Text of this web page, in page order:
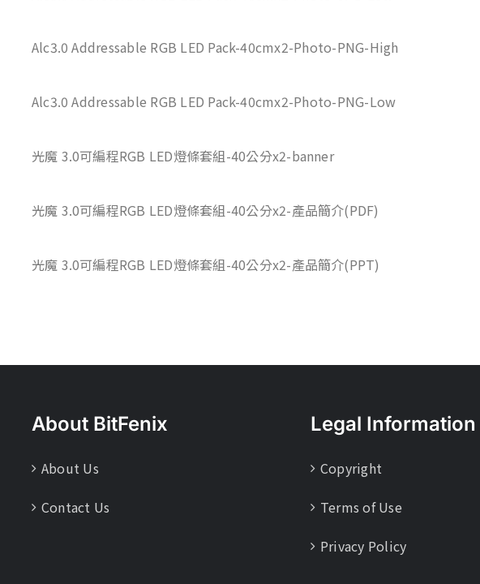
Alc3.0 Addressable RGB LED Pack-40cmx2-Photo-PNG-High
Alc3.0 Addressable RGB LED Pack-40cmx2-Photo-PNG-Low
光魔 3.0可編程RGB LED燈條套組-40公分x2-banner
光魔 3.0可編程RGB LED燈條套組-40公分x2-產品簡介(PDF)
光魔 3.0可編程RGB LED燈條套組-40公分x2-產品簡介(PPT)
About BitFenix
About Us
Contact Us
Legal Information
Copyright
Terms of Use
Privacy Policy